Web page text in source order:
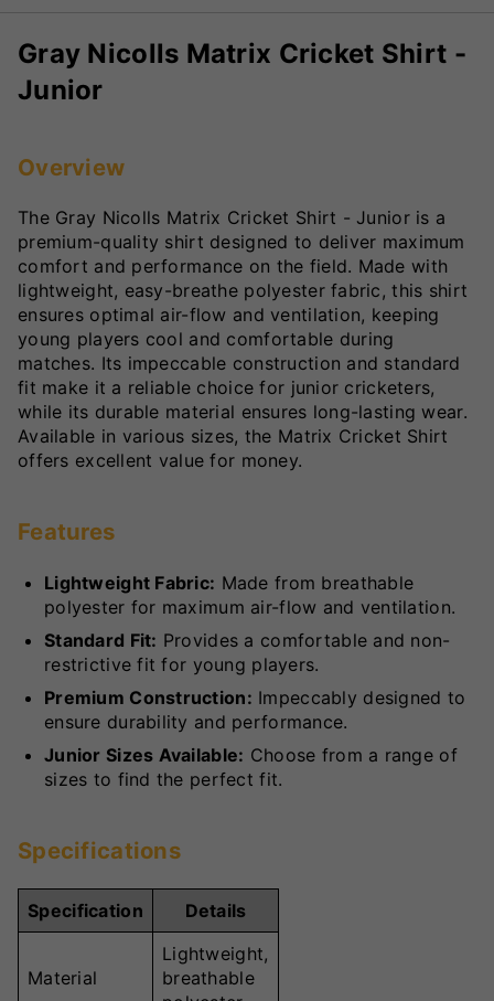
Gray Nicolls Matrix Cricket Shirt -
Junior
Overview
The Gray Nicolls Matrix Cricket Shirt - Junior is a
premium-quality shirt designed to deliver maximum
comfort and performance on the field. Made with
lightweight, easy-breathe polyester fabric, this shirt
ensures optimal air-flow and ventilation, keeping
young players cool and comfortable during
matches. Its impeccable construction and standard
fit make it a reliable choice for junior cricketers,
while its durable material ensures long-lasting wear.
Available in various sizes, the Matrix Cricket Shirt
offers excellent value for money.
Features
Lightweight Fabric: Made from breathable
polyester for maximum air-flow and ventilation.
Standard Fit: Provides a comfortable and non-
restrictive fit for young players.
Premium Construction: Impeccably designed to
ensure durability and performance.
Junior Sizes Available: Choose from a range of
sizes to find the perfect fit.
Specifications
Specification Details
Material
Lightweight,
breathable